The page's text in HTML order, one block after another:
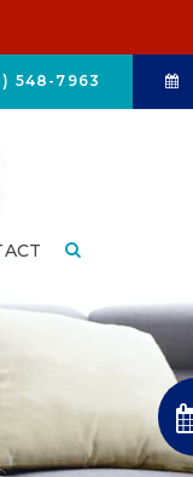
548-7963
Open Search Box